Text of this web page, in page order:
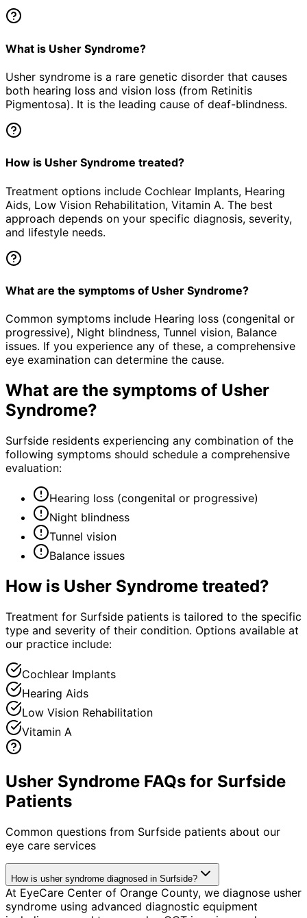
What is Usher Syndrome?
Usher syndrome is a rare genetic disorder that causes
both hearing loss and vision loss (from Retinitis
Pigmentosa). It is the leading cause of deaf-blindness.
How is Usher Syndrome treated?
Treatment options include Cochlear Implants, Hearing
Aids, Low Vision Rehabilitation, Vitamin A. The best
approach depends on your specific diagnosis, severity,
and lifestyle needs.
What are the symptoms of Usher Syndrome?
Common symptoms include Hearing loss (congenital or
progressive), Night blindness, Tunnel vision, Balance
issues. If you experience any of these, a comprehensive
eye examination can determine the cause.
What are the symptoms of Usher
Syndrome?
Surfside residents experiencing any combination of the
following symptoms should schedule a comprehensive
evaluation:
Hearing loss (congenital or progressive)
Night blindness
Tunnel vision
Balance issues
How is Usher Syndrome treated?
Treatment for Surfside patients is tailored to the specific
type and severity of their condition. Options available at
our practice include:
Cochlear Implants
Hearing Aids
Low Vision Rehabilitation
Vitamin A
Usher Syndrome FAQs for Surfside
Patients
Common questions from Surfside patients about our
eye care services
How is usher syndrome diagnosed in Surfside?
At EyeCare Center of Orange County, we diagnose usher
syndrome using advanced diagnostic equipment